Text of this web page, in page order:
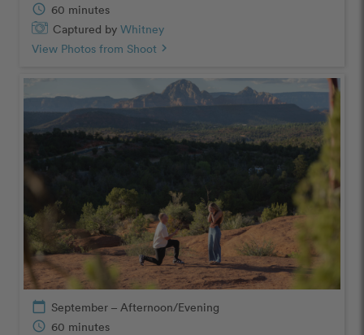
schedule 60 minutes
Captured by Whitney
View Photos from Shoot chevron_right
calendar_today September – Afternoon/Evening
schedule 60 minutes